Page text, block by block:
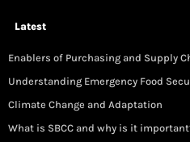
Latest
Enablers of Purchasing and Supply
Understanding Emergency Food
Climate Change and Adaptation
What is SBCC and why is it